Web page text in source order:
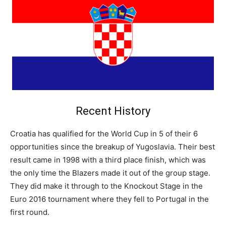
Recent History
Croatia has qualified for the World Cup in 5 of their 6
opportunities since the breakup of Yugoslavia. Their best
result came in 1998 with a third place finish, which was
the only time the Blazers made it out of the group stage.
They did make it through to the Knockout Stage in the
Euro 2016 tournament where they fell to Portugal in the
first round.